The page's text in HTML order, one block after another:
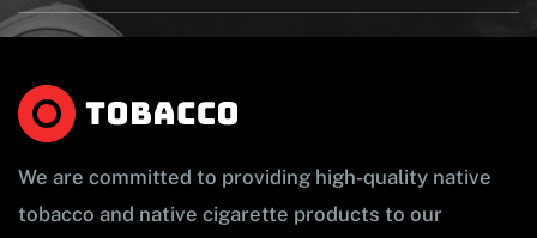
We are committed to providing high-quality native
tobacco and native cigarette products to our